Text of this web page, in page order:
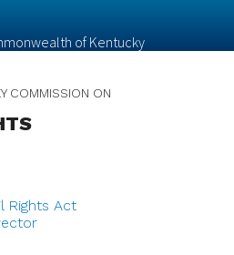
of Kentucky
COMMISSION ON
Rights Act